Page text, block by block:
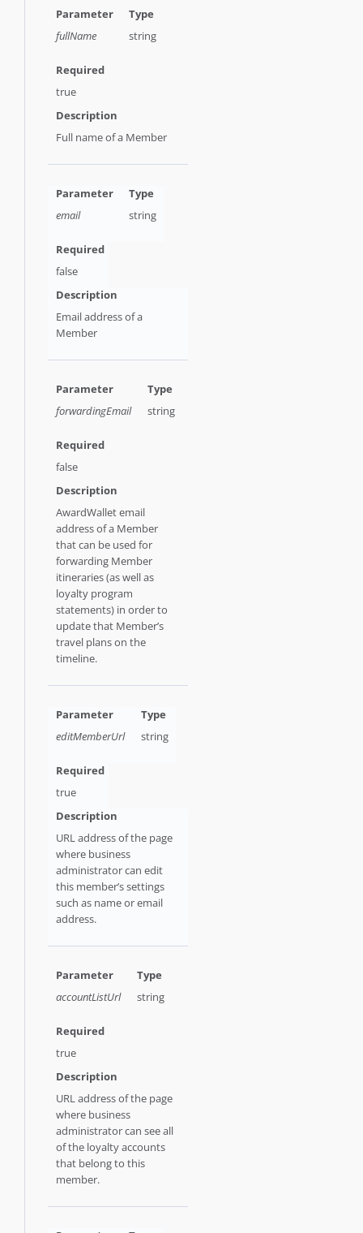
fullName string
true
Full name of a Member
email string
false
Email address of a
Member
forwardingEmail string
false
AwardWallet email
address of a Member
that can be used for
forwarding Member
itineraries (as well as
loyalty program
statements) in order to
update that Member’s
travel plans on the
timeline.
editMemberUrl string
true
URL address of the page
where business
administrator can edit
this member’s settings
such as name or email
address.
accountListUrl string
true
URL address of the page
where business
administrator can see all
of the loyalty accounts
that belong to this
member.